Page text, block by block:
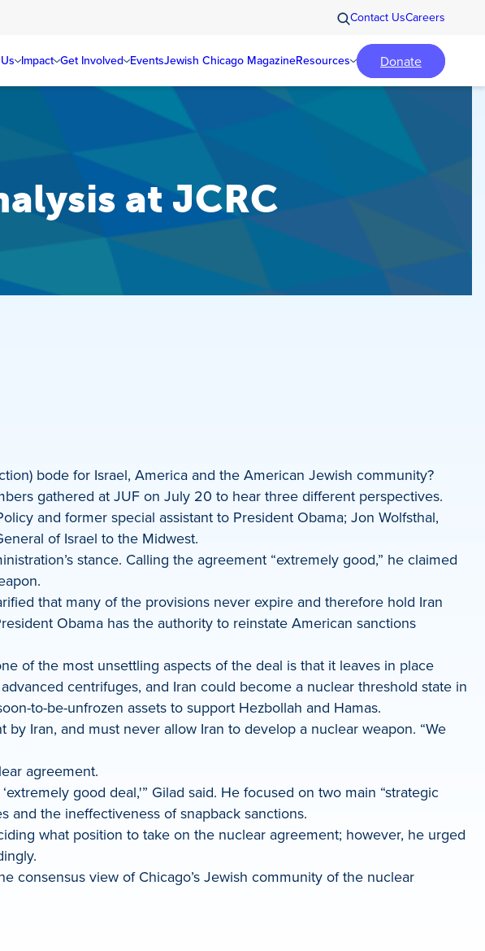
Contact UsCareers
Impact Get Involved EventsJewish Chicago MagazineResources Donate
at JCRC
bode for Israel, America and the American Jewish community?
gathered at JUF on July 20 to hear three different perspectives.
and former special assistant to President Obama; Jon Wolfsthal,
of Israel to the Midwest.
stance. Calling the agreement “extremely good,” he claimed
that many of the provisions never expire and therefore hold Iran
Obama has the authority to reinstate American sanctions
of the most unsettling aspects of the deal is that it leaves in place
centrifuges, and Iran could become a nuclear threshold state in
to-be-unfrozen assets to support Hezbollah and Hamas.
Iran, and must never allow Iran to develop a nuclear weapon. “We
agreement.
good deal,'” Gilad said. He focused on two main “strategic
and the ineffectiveness of snapback sanctions.
what position to take on the nuclear agreement; however, he urged
consensus view of Chicago’s Jewish community of the nuclear